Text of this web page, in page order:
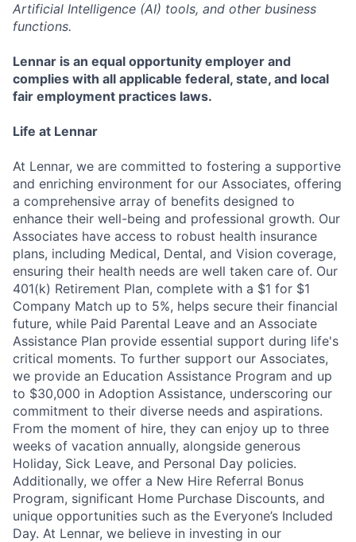
Artificial Intelligence (AI) tools, and other business
functions.
Lennar is an equal opportunity employer and
complies with all applicable federal, state, and local
fair employment practices laws.
Life at Lennar
At Lennar, we are committed to fostering a supportive
and enriching environment for our Associates, offering
a comprehensive array of benefits designed to
enhance their well-being and professional growth. Our
Associates have access to robust health insurance
plans, including Medical, Dental, and Vision coverage,
ensuring their health needs are well taken care of. Our
401(k) Retirement Plan, complete with a $1 for $1
Company Match up to 5%, helps secure their financial
future, while Paid Parental Leave and an Associate
Assistance Plan provide essential support during life's
critical moments. To further support our Associates,
we provide an Education Assistance Program and up
to $30,000 in Adoption Assistance, underscoring our
commitment to their diverse needs and aspirations.
From the moment of hire, they can enjoy up to three
weeks of vacation annually, alongside generous
Holiday, Sick Leave, and Personal Day policies.
Additionally, we offer a New Hire Referral Bonus
Program, significant Home Purchase Discounts, and
unique opportunities such as the Everyone’s Included
Day. At Lennar, we believe in investing in our